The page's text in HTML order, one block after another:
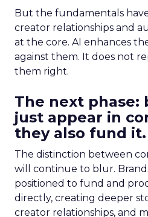
But the fundamentals
creator relationships and
at the core. AI enhances
against them. It does not
them right.
The next phase:
just appear in
they also fund it.
The distinction between
will continue to blur.
positioned to fund and
directly, creating deeper
creator relationships, and